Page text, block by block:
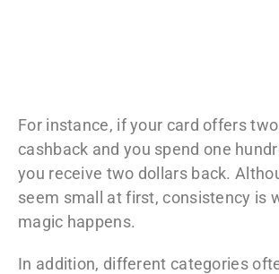
For instance, if your card offers
cashback and you spend one
you receive two dollars back.
seem small at first, consistency is
magic happens.
In addition, different categories